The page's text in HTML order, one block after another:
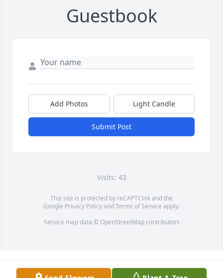
Guestbook
Add Photos Light Candle
Submit Post
Visits: 43
This site is protected by reCAPTCHA and the
Google Privacy PolicyandTerms of Service apply.
Service map data © OpenStreetMapcontributors